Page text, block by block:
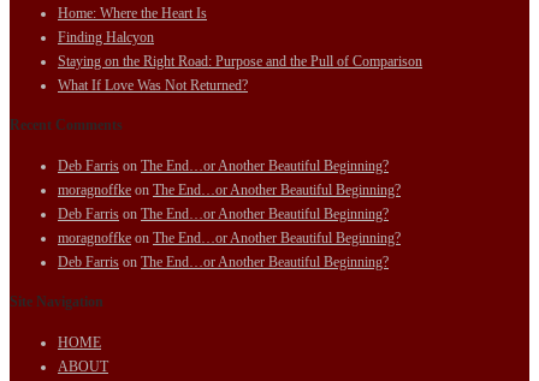
Home: Where the Heart Is
Finding Halcyon
Staying on the Right Road: Purpose and the Pull of Comparison
What If Love Was Not Returned?
Recent Comments
Deb Farris on The End…or Another Beautiful Beginning?
moragnoffke on The End…or Another Beautiful Beginning?
Deb Farris on The End…or Another Beautiful Beginning?
moragnoffke on The End…or Another Beautiful Beginning?
Deb Farris on The End…or Another Beautiful Beginning?
Site Navigation
HOME
ABOUT